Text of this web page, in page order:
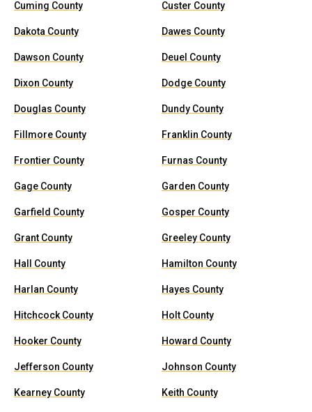
Cuming County Custer County
Dakota County Dawes County
Dawson County Deuel County
Dixon County Dodge County
Douglas County Dundy County
Fillmore County Franklin County
Frontier County Furnas County
Gage County Garden County
Garfield County Gosper County
Grant County Greeley County
Hall County Hamilton County
Harlan County Hayes County
Hitchcock County Holt County
Hooker County Howard County
Jefferson County Johnson County
Kearney County Keith County